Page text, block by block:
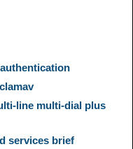
line multi-dial plus
services brief